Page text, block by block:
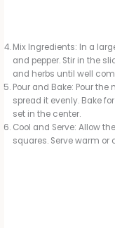
Mix Ingredients: In a
and pepper. Stir in the
and herbs until well
Pour and Bake: Pour
spread it evenly. Bake
set in the center.
Cool and Serve: Allow
squares. Serve warm or